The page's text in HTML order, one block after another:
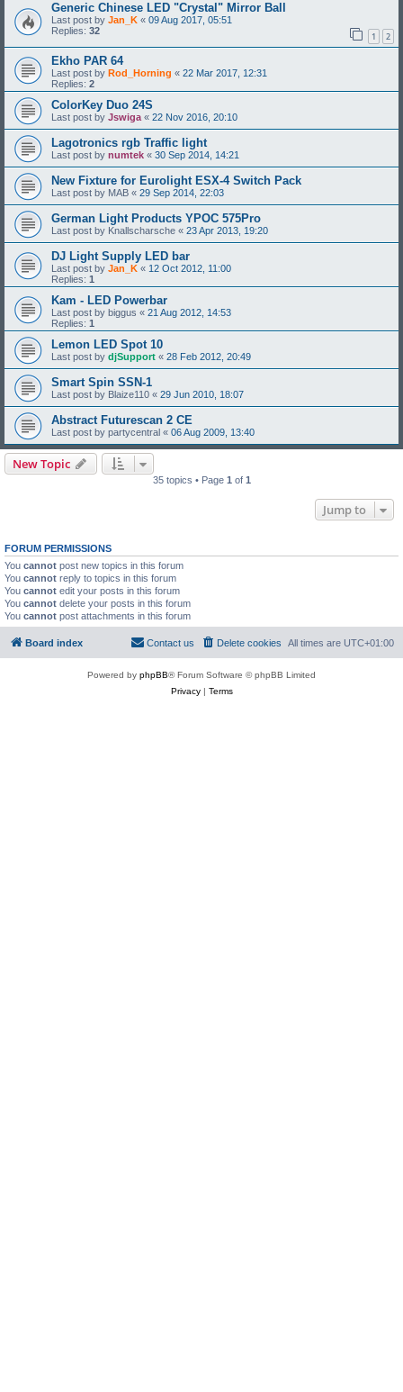
Generic Chinese LED "Crystal" Mirror Ball
Last post by Jan_K « 09 Aug 2017, 05:51
Replies: 32 1 2
Ekho PAR 64
Last post by Rod_Horning « 22 Mar 2017, 12:31
Replies: 2
ColorKey Duo 24S
Last post by Jswiga « 22 Nov 2016, 20:10
Lagotronics rgb Traffic light
Last post by numtek « 30 Sep 2014, 14:21
New Fixture for Eurolight ESX-4 Switch Pack
Last post by MAB « 29 Sep 2014, 22:03
German Light Products YPOC 575Pro
Last post by Knallscharsche « 23 Apr 2013, 19:20
DJ Light Supply LED bar
Last post by Jan_K « 12 Oct 2012, 11:00
Replies: 1
Kam - LED Powerbar
Last post by biggus « 21 Aug 2012, 14:53
Replies: 1
Lemon LED Spot 10
Last post by djSupport « 28 Feb 2012, 20:49
Smart Spin SSN-1
Last post by Blaize110 « 29 Jun 2010, 18:07
Abstract Futurescan 2 CE
Last post by partycentral « 06 Aug 2009, 13:40
New Topic
35 topics • Page 1 of 1
Jump to
FORUM PERMISSIONS
You cannot post new topics in this forum
You cannot reply to topics in this forum
You cannot edit your posts in this forum
You cannot delete your posts in this forum
You cannot post attachments in this forum
Board index All times are UTC+01:00
Delete cookies
Contact us
Powered by phpBB® Forum Software © phpBB Limited
Privacy| Terms